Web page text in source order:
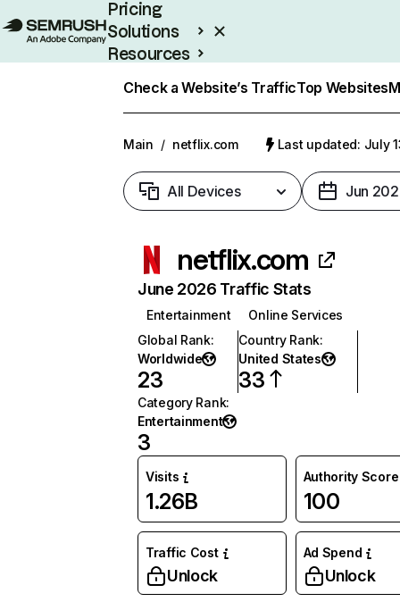
Pricing
Solutions
Resources
Check a Website’s TrafficTop Websites
Main / netflix.com Last updated: July
All Devices Jun
netflix.com
June 2026 Traffic Stats
Entertainment
Online Services
Global Rank:
Worldwide
23
Country Rank:
United States
33
Category Rank:
Entertainment
3
Visits
1.26B
Authority Score
100
Traffic Cost
Unlock
Ad Spend
Unlock